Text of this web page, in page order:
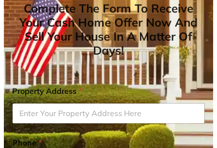
Complete The Form To Receive
Your Cash Home Offer Now And
Sell Your House In A Matter Of
Days!
Property Address*
Phone*